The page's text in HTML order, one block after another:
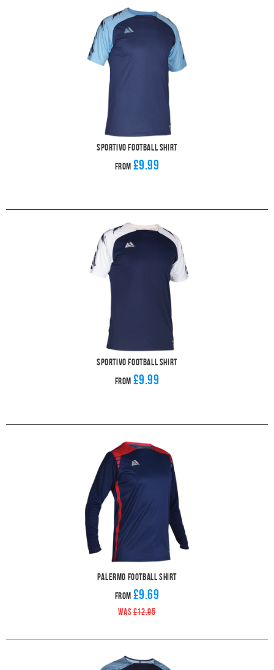
Sportivo Football Shirt
From £9.99
Sportivo Football Shirt
From £9.99
Palermo Football Shirt
From £9.69
WAS £12.95